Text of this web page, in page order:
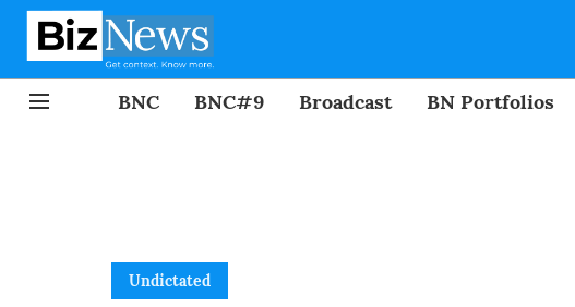
BNC BNC#9 Broadcast BN Portfolios
Undictated